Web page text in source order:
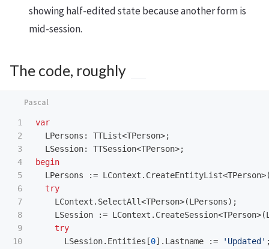
showing half-edited state because another form is
mid-session.
The code, roughly
1
2
3
4
5
6
7
8
9
10
var
LPersons : TTList<TPerson>;
LSession: TTSession<TPerson>;
begin
LPersons
:= LContext . CreateEntityList<TPerson
try
LContext . SelectAll<TPerson>(LPersons);
LSession
:= LContext . CreateSession<TPerson>(
try
LSession. Entities [0]. Lastname := 'Updated'